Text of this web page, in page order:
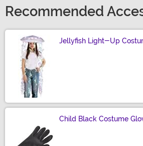
Recommended
Jellyfish Light-Up
Child Black Costume